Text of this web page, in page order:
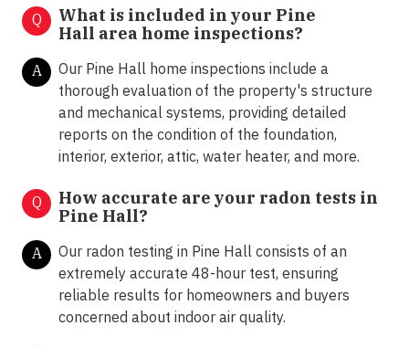
Q
What is included in your Pine
Hall area home inspections?
A
Our Pine Hall home inspections include a
thorough evaluation of the property's structure
and mechanical systems, providing detailed
reports on the condition of the foundation,
interior, exterior, attic, water heater, and more.
Q
How accurate are your radon tests in
Pine Hall?
A
Our radon testing in Pine Hall consists of an
extremely accurate 48-hour test, ensuring
reliable results for homeowners and buyers
concerned about indoor air quality.